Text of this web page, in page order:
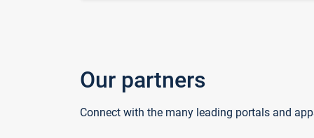
Our partners
Connect with the many leading portals and